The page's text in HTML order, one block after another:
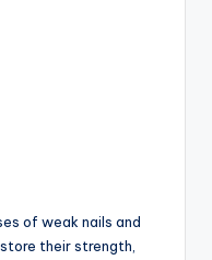
of weak nails and
their strength,